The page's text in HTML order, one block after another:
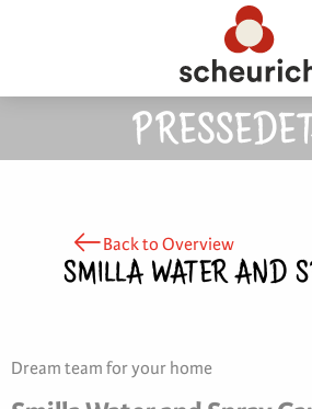
Back to Overview
SMILLA WATER AND
Dream team for your home